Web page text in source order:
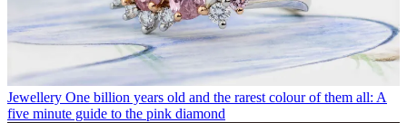
Jewellery One billion years old and the rarest colour of them all: A
five minute guide to the pink diamond